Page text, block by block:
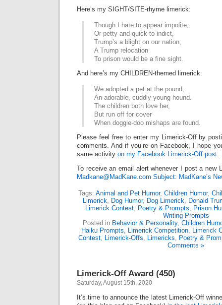
Here’s my SIGHT/SITE-rhyme limerick:
Though I hate to appear impolite,
Or petty and quick to indict,
Trump’s a blight on our nation;
A Trump relocation
To prison would be a fine sight.
And here’s my CHILDREN-themed limerick:
We adopted a pet at the pound;
An adorable, cuddly young hound.
The children both love her,
But run off for cover
When doggie-doo mishaps are found.
Please feel free to enter my Limerick-Off by
comments. And if you’re on Facebook, I hope
same activity on my Facebook Limerick-Off post.
To receive an email alert whenever I post a new
Madkane@MadKane.com Subject: MadKane’s
Tags: Animal and Pet Humor, Children Humor,
Limerick, Dog Humor, Dog Limerick, Donald
Limerick Contest, Poetry & Prompts, Prison
Writing Prompts
Posted in Behavior & Personality, Children
Haiku Prompts, Limerick Competition, Limerick
Contest, Limerick-Offs, Limericks, Poetry &
Comments »
Limerick-Off Award (450)
Saturday, August 15th, 2020
It’s time to announce the latest Limerick-Off